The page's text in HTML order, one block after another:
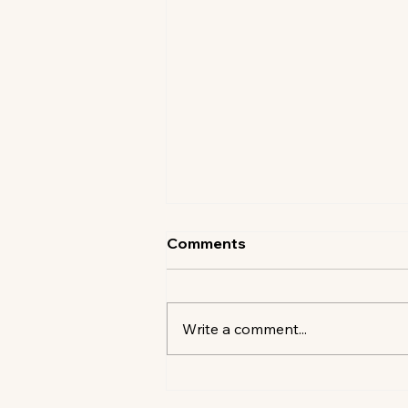
Comments
Write a comment...